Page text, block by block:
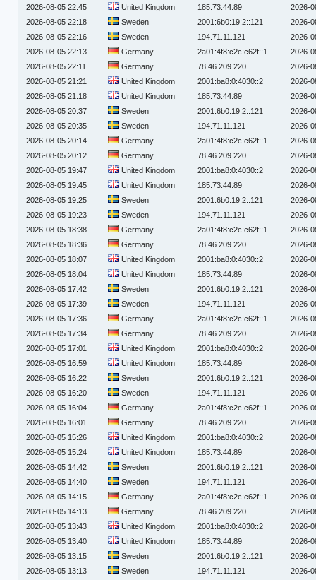
2026-08-05 22:45 United Kingdom 185.73.44.89
2026-
2026-08-05 22:18
Sweden 2001:6b0:19:2::121
2026-
2026-08-05 22:16
Sweden 194.71.11.121
2026-
2026-08-05 22:13
Germany 2a01:4f8:c2c:c62f::1
2026-
2026-08-05 22:11
Germany 78.46.209.220
2026-
2026-08-05 21:21
United Kingdom 2001:ba8:0:4030::2
2026-
2026-08-05 21:18
United Kingdom 185.73.44.89
2026-
2026-08-05 20:37
Sweden 2001:6b0:19:2::121
2026-
2026-08-05 20:35
Sweden 194.71.11.121
2026-
2026-08-05 20:14
Germany 2a01:4f8:c2c:c62f::1
2026-
2026-08-05 20:12
Germany 78.46.209.220
2026-
2026-08-05 19:47
United Kingdom 2001:ba8:0:4030::2
2026-
2026-08-05 19:45
United Kingdom 185.73.44.89
2026-
2026-08-05 19:25
Sweden 2001:6b0:19:2::121
2026-
2026-08-05 19:23
Sweden 194.71.11.121
2026-
2026-08-05 18:38
Germany 2a01:4f8:c2c:c62f::1
2026-
2026-08-05 18:36
Germany 78.46.209.220
2026-
2026-08-05 18:07
United Kingdom 2001:ba8:0:4030::2
2026-
2026-08-05 18:04
United Kingdom 185.73.44.89
2026-
2026-08-05 17:42
Sweden 2001:6b0:19:2::121
2026-
2026-08-05 17:39
Sweden 194.71.11.121
2026-
2026-08-05 17:36
Germany 2a01:4f8:c2c:c62f::1
2026-
2026-08-05 17:34
Germany 78.46.209.220
2026-
2026-08-05 17:01
United Kingdom 2001:ba8:0:4030::2
2026-
2026-08-05 16:59
United Kingdom 185.73.44.89
2026-
2026-08-05 16:22
Sweden 2001:6b0:19:2::121
2026-
2026-08-05 16:20
Sweden 194.71.11.121
2026-
2026-08-05 16:04
Germany 2a01:4f8:c2c:c62f::1
2026-
2026-08-05 16:01
Germany 78.46.209.220
2026-
2026-08-05 15:26
United Kingdom 2001:ba8:0:4030::2
2026-
2026-08-05 15:24
United Kingdom 185.73.44.89
2026-
2026-08-05 14:42
Sweden 2001:6b0:19:2::121
2026-
2026-08-05 14:40
Sweden 194.71.11.121
2026-
2026-08-05 14:15
Germany 2a01:4f8:c2c:c62f::1
2026-
2026-08-05 14:13
Germany 78.46.209.220
2026-
2026-08-05 13:43
United Kingdom 2001:ba8:0:4030::2
2026-
2026-08-05 13:40
United Kingdom 185.73.44.89
2026-
2026-08-05 13:15
Sweden 2001:6b0:19:2::121
2026-
2026-08-05 13:13
Sweden 194.71.11.121
2026-